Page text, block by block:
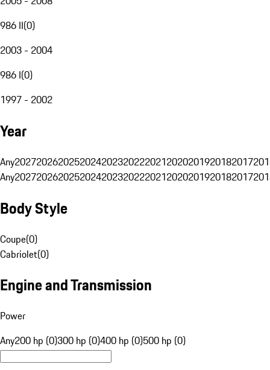
986 II(0)
2003 - 2004
986 I(0)
1997 - 2002
Year
Any20272026202520242023202220212020201920182017
Any20272026202520242023202220212020201920182017
Body Style
Coupe(0)
Cabriolet(0)
Engine and Transmission
Power
Any200 hp (0)300 hp (0)400 hp (0)500 hp (0)